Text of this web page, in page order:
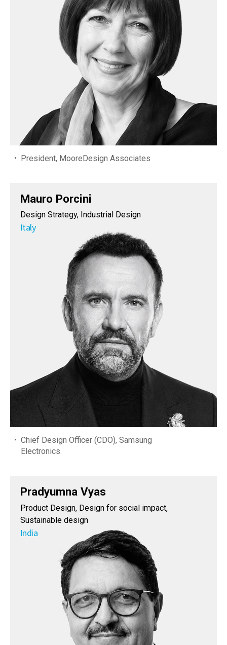
President, MooreDesign Associates
Mauro Porcini
Design Strategy, Industrial Design
Italy
Chief Design Officer (CDO), Samsung
Electronics
Pradyumna Vyas
Product Design, Design for social impact,
Sustainable design
India